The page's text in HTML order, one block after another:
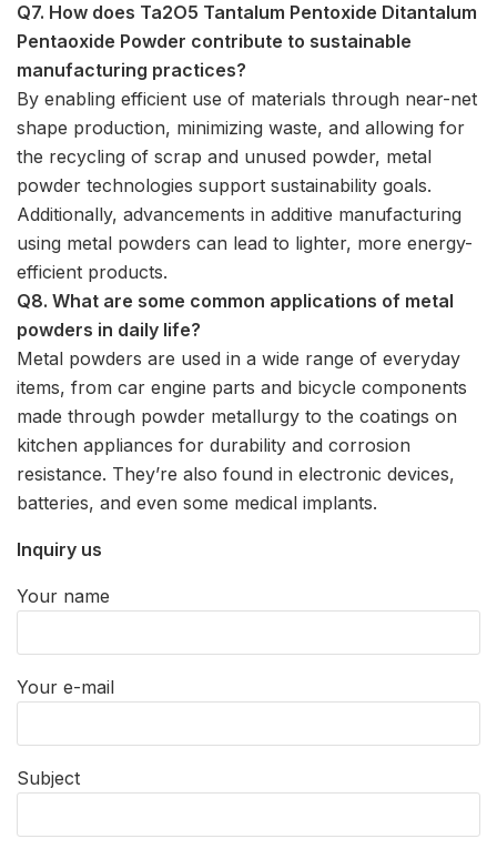
Q7. How does Ta2O5 Tantalum Pentoxide Ditantalum
Pentaoxide Powder contribute to sustainable
manufacturing practices?
By enabling efficient use of materials through near-net
shape production, minimizing waste, and allowing for
the recycling of scrap and unused powder, metal
powder technologies support sustainability goals.
Additionally, advancements in additive manufacturing
using metal powders can lead to lighter, more energy-
efficient products.
Q8. What are some common applications of metal
powders in daily life?
Metal powders are used in a wide range of everyday
items, from car engine parts and bicycle components
made through powder metallurgy to the coatings on
kitchen appliances for durability and corrosion
resistance. They’re also found in electronic devices,
batteries, and even some medical implants.
Inquiry us
Your name
Your e-mail
Subject